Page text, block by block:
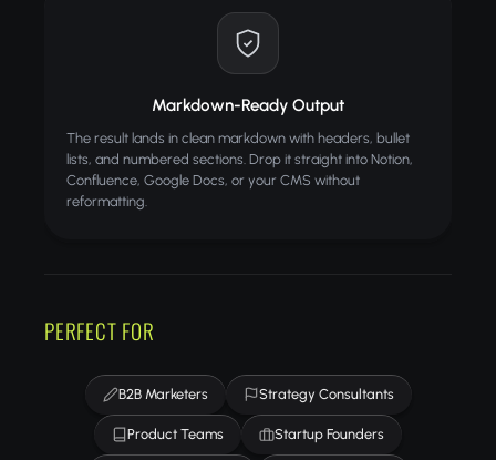
Markdown-Ready Output
The result lands in clean markdown with headers, bullet
lists, and numbered sections. Drop it straight into Notion,
Confluence, Google Docs, or your CMS without
reformatting.
PERFECT FOR
B2B Marketers Strategy Consultants
Product Teams Startup Founders